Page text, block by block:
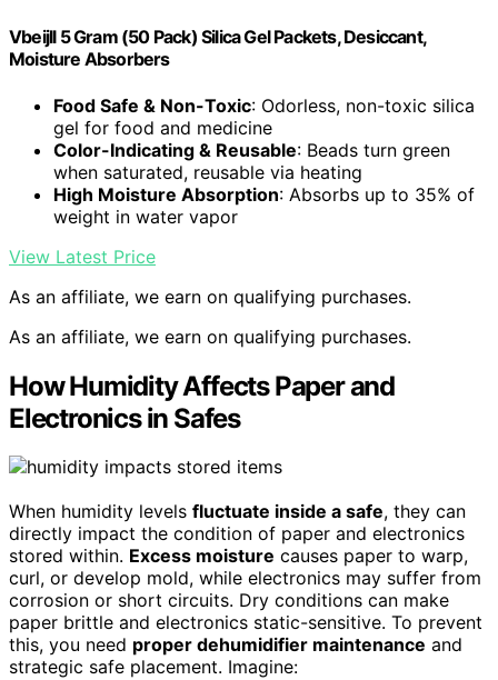
Vbeijll 5 Gram (50 Pack) Silica Gel Packets, Desiccant,
Moisture Absorbers
Food Safe & Non-Toxic: Odorless, non-toxic silica
gel for food and medicine
Color-Indicating & Reusable: Beads turn green
when saturated, reusable via heating
High Moisture Absorption: Absorbs up to 35% of
weight in water vapor
View Latest Price
As an affiliate, we earn on qualifying purchases.
As an affiliate, we earn on qualifying purchases.
How Humidity Affects Paper and
Electronics in Safes
When humidity levels fluctuate inside a safe, they can
directly impact the condition of paper and electronics
stored within. Excess moisture causes paper to warp,
curl, or develop mold, while electronics may suffer from
corrosion or short circuits. Dry conditions can make
paper brittle and electronics static-sensitive. To prevent
this, you need proper dehumidifier maintenance and
strategic safe placement. Imagine: